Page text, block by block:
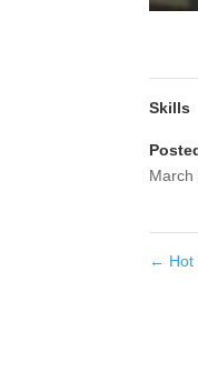
Skills
March
← Hot